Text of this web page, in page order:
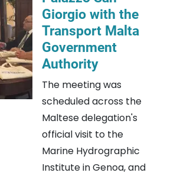
Giorgio with the
Transport Malta
Government
Authority
The meeting was
scheduled across the
Maltese delegation's
official visit to the
Marine Hydrographic
Institute in Genoa, and